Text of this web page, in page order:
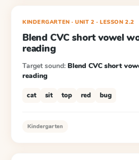
KINDERGARTEN · UNIT 2 ·LESSON2.2
Blend CVC short vowel
reading
Target sound: Blend CVC short
reading
cat sit top red bug
Kindergarten